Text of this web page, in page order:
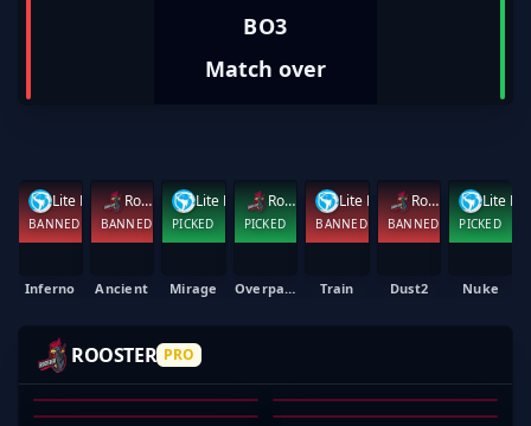
BO3
Match over
Lite Esports
BANNED
Inferno
Rooster
BANNED
Ancient
Lite Esports
PICKED
Mirage
Rooster
PICKED
Overpass
Lite Esports
BANNED
Train
Rooster
BANNED
Dust2
PICKED
Nuke
ROOSTER PRO
JAKE HENNESSY DANIEL MORT
ADK
AKRAM SMIDA JORDAN NEWLAND
CHELLEOS
MICHAEL HAWKINS